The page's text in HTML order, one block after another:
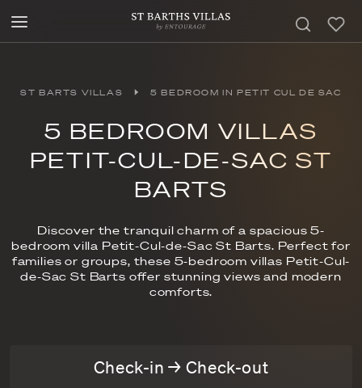
ST BARTS VILLAS 5 BEDROOM IN PETIT CUL DE SAC
5 BEDROOM VILLAS
PETIT-CUL-DE-SAC ST
BARTS
Discover the tranquil charm of a spacious 5-
bedroom villa Petit-Cul-de-Sac St Barts. Perfect for
families or groups, these 5-bedroom villas Petit-Cul-
de-Sac St Barts offer stunning views and modern
comforts.
Check-in → Check-out